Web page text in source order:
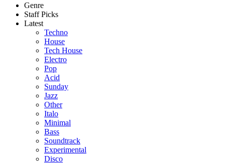
Genre
Staff Picks
Latest
Techno
House
Tech House
Electro
Pop
Acid
Sunday
Jazz
Other
Italo
Minimal
Bass
Soundtrack
Experimental
Disco